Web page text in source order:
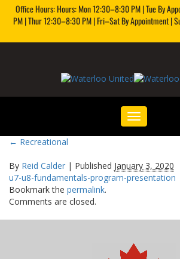
Office Hours: Hours: Mon 12:30–8:30 PM | Tue By
PM | Thur 12:30–8:30 PM | Fri–Sat By Appointment |
Toggle
navigation
← Recreational
By Reid Calder | Published January 3, 2020
u7-u8-fundamentals-program-presentation
Bookmark the permalink.
Comments are closed.